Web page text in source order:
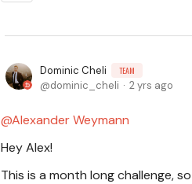
Dominic Cheli TEAM
dominic_cheli 2 yrs ago
Alexander Weymann
Hey Alex!
This is a month long challenge,